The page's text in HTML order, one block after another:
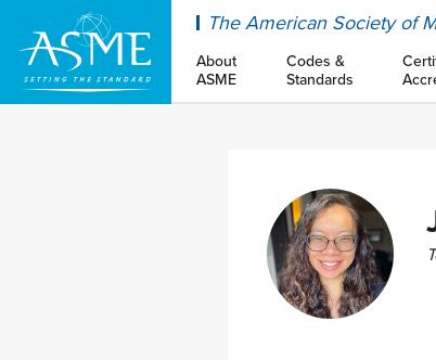
The American Society of
About
ASME
Codes &
Standards